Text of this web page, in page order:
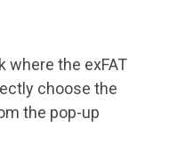
where the exFAT
choose the
the pop-up